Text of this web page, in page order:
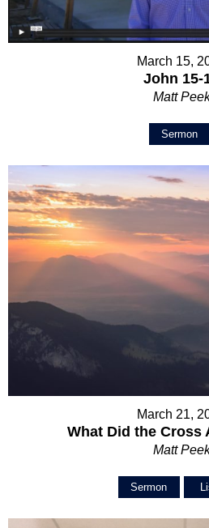
March 15,
John 15-
Matt
Sermon
March 21,
What Did the Cross
Matt
Sermon